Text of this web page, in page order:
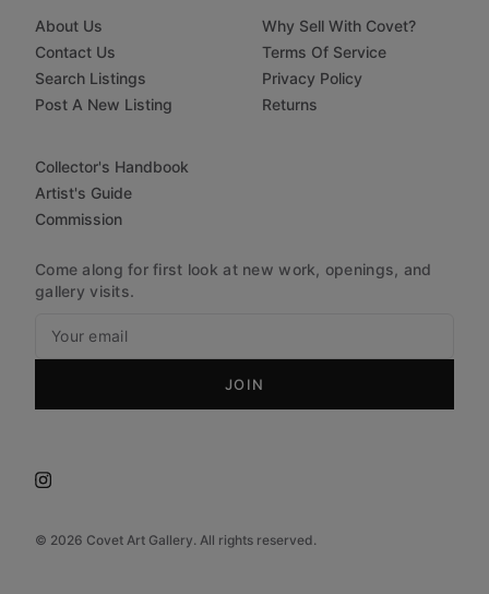
© 2026 Covet Art Gallery. All rights reserved.
About Us
Contact Us
Search Listings
Post A New Listing
Why Sell With Covet?
Terms Of Service
Privacy Policy
Returns
Collector's Handbook
Artist's Guide
Commission
Come along for first look at new work, openings, and
gallery visits.
JOIN